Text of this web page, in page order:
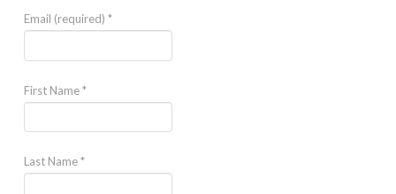
Email (required) *
First Name*
Last Name*